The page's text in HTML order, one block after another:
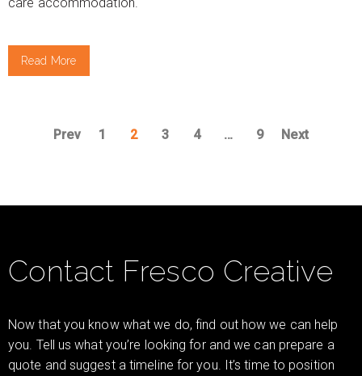
Read More
Prev 1 2 3 4 … 9 Next
Contact Fresco Creative
Now that you know what we do, find out how we can help
you. Tell us what you’re looking for and we can prepare a
quote and suggest a timeline for you. It’s time to position